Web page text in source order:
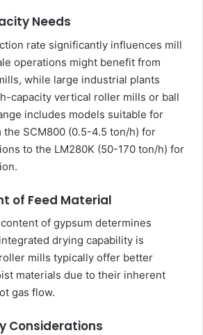
Needs
rate significantly influences mill
operations might benefit from
while large industrial plants
capacity vertical roller mills or ball
includes models suitable for
the SCM800 (0.5-4.5 ton/h) for
to the LM280K (50-170 ton/h) for
of Feed Material
of gypsum determines
drying capability is
mills typically offer better
materials due to their inherent
gas flow.
Considerations